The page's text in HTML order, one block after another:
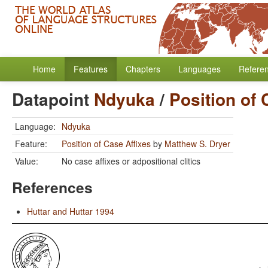
Home Features Chapters Languages
Datapoint Ndyuka/ Position of
Language: Ndyuka
Feature:
Position of Case Affixes by Matthew S. Dryer
Value:
No case affixes or adpositional clitics
References
Huttar and Huttar 1994